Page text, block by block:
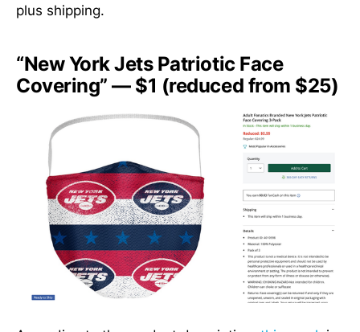
plus shipping.
“New York Jets Patriotic Face
Covering” — $1 (reduced from $25)